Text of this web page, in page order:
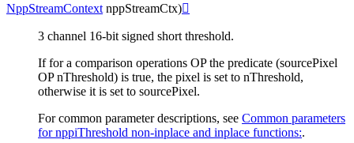
NppStreamContext nppStreamCtx)
3 channel 16-bit signed short threshold.
If for a comparison operations OP the predicate (sourcePixel
OP nThreshold) is true, the pixel is set to nThreshold,
otherwise it is set to sourcePixel.
For common parameter descriptions, see Common parameters
for nppiThreshold non-inplace and inplace functions:.